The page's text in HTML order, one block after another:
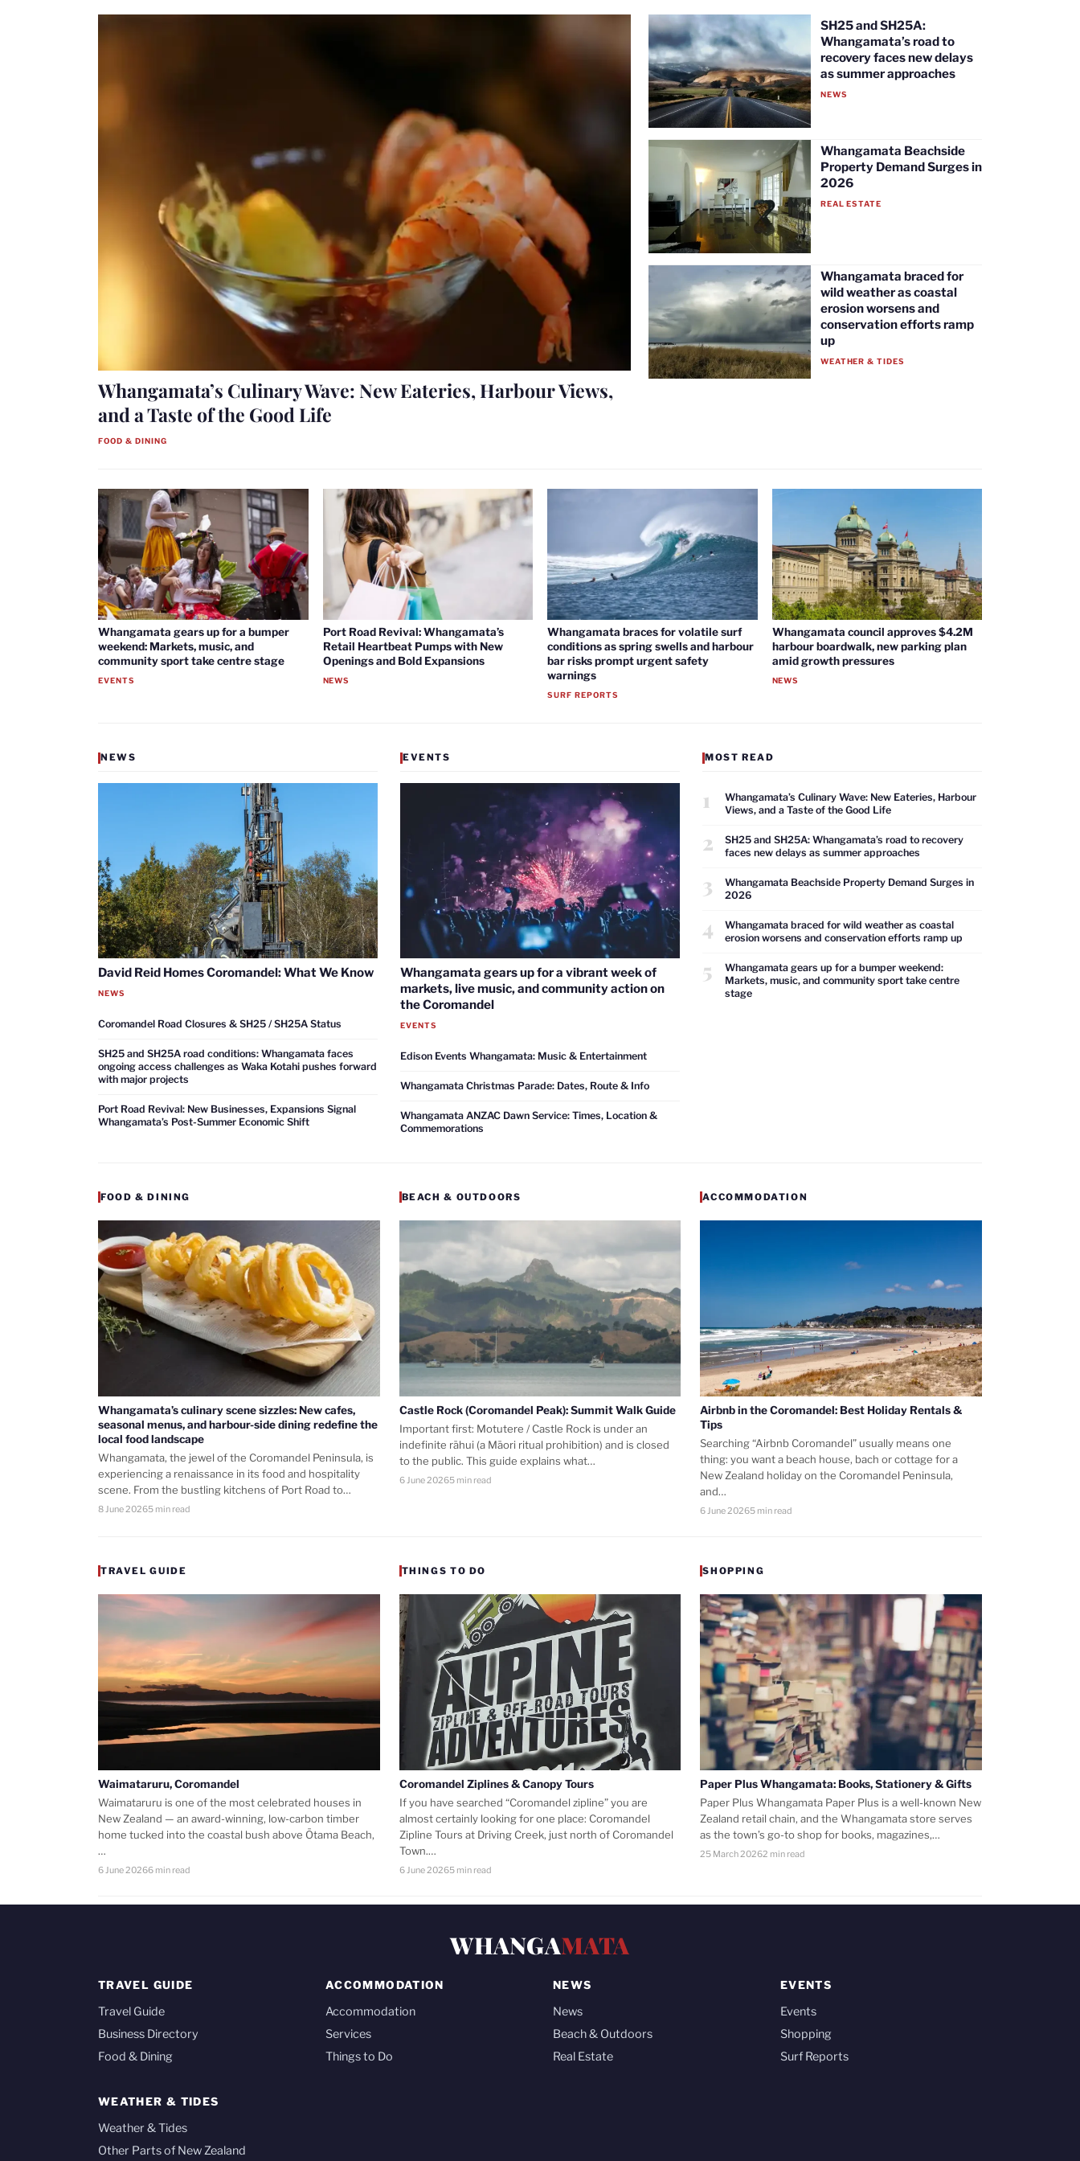
Whangamata’s Culinary Wave: New Eateries, Harbour Views,
and a Taste of the Good Life
FOOD & DINING
SH25 and SH25A:
Whangamata’s road to
recovery faces new delays
as summer approaches
NEWS
Whangamata Beachside
Property Demand Surges in
2026
REAL ESTATE
Whangamata braced for
wild weather as coastal
erosion worsens and
conservation efforts ramp
up
WEATHER & TIDES
Whangamata gears up for a bumper
weekend: Markets, music, and
community sport take centre stage
EVENTS
Port Road Revival: Whangamata’s
Retail Heartbeat Pumps with New
Openings and Bold Expansions
NEWS
Whangamata braces for volatile surf
conditions as spring swells and harbour
bar risks prompt urgent safety
warnings
SURF REPORTS
Whangamata council approves $4.2M
harbour boardwalk, new parking plan
amid growth pressures
NEWS
NEWS
David Reid Homes Coromandel: What We Know
NEWS
Coromandel Road Closures & SH25 / SH25A Status
SH25 and SH25A road conditions: Whangamata faces
ongoing access challenges as Waka Kotahi pushes forward
with major projects
Port Road Revival: New Businesses, Expansions Signal
Whangamata’s Post-Summer Economic Shift
EVENTS
Whangamata gears up for a vibrant week of
markets, live music, and community action on
the Coromandel
EVENTS
Edison Events Whangamata: Music & Entertainment
Whangamata Christmas Parade: Dates, Route & Info
Whangamata ANZAC Dawn Service: Times, Location &
Commemorations
MOST READ
1
Whangamata’s Culinary Wave: New Eateries, Harbour
Views, and a Taste of the Good Life
2
SH25 and SH25A: Whangamata’s road to recovery
faces new delays as summer approaches
3
Whangamata Beachside Property Demand Surges in
2026
4
Whangamata braced for wild weather as coastal
erosion worsens and conservation efforts ramp up
5
Whangamata gears up for a bumper weekend:
Markets, music, and community sport take centre
stage
FOOD & DINING
Whangamata’s culinary scene sizzles: New cafes,
seasonal menus, and harbour-side dining redefine the
local food landscape
Whangamata, the jewel of the Coromandel Peninsula, is
experiencing a renaissance in its food and hospitality
scene. From the bustling kitchens of Port Road to…
8 June 20265 min read
BEACH & OUTDOORS
Castle Rock (Coromandel Peak): Summit Walk Guide
Important first: Motutere / Castle Rock is under an
indefinite rāhui (a Māori ritual prohibition) and is closed
to the public. This guide explains what…
6 June 20265 min read
ACCOMMODATION
Airbnb in the Coromandel: Best Holiday Rentals &
Tips
Searching “Airbnb Coromandel” usually means one
thing: you want a beach house, bach or cottage for a
New Zealand holiday on the Coromandel Peninsula,
and…
6 June 20265 min read
TRAVEL GUIDE
Waimataruru, Coromandel
Waimataruru is one of the most celebrated houses in
New Zealand — an award-winning, low-carbon timber
home tucked into the coastal bush above Ōtama Beach,
…
6 June 20266 min read
THINGS TO DO
Coromandel Ziplines & Canopy Tours
If you have searched “Coromandel zipline” you are
almost certainly looking for one place: Coromandel
Zipline Tours at Driving Creek, just north of Coromandel
Town.…
6 June 20265 min read
SHOPPING
Paper Plus Whangamata: Books, Stationery & Gifts
Paper Plus Whangamata Paper Plus is a well-known New
Zealand retail chain, and the Whangamata store serves
as the town’s go-to shop for books, magazines,…
25 March 20262 min read
WHANGAMATA
TRAVEL GUIDE
Travel Guide
Business Directory
Food & Dining
ACCOMMODATION
Accommodation
Services
Things to Do
NEWS
News
Beach & Outdoors
Real Estate
EVENTS
Events
Shopping
Surf Reports
WEATHER & TIDES
Weather & Tides
Other Parts of New Zealand